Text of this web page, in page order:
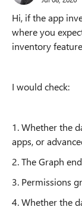
Hi, if the app
where you
inventory
I would check:
1. Whether the
apps, or
2. The Graph
3. Permissions
4. Whether the